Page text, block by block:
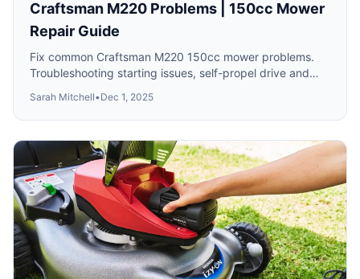
Craftsman M220 Problems | 150cc Mower
Repair Guide
Fix common Craftsman M220 150cc mower problems.
Troubleshooting starting issues, self-propel drive and
Sarah Mitchell•Dec 1, 2025